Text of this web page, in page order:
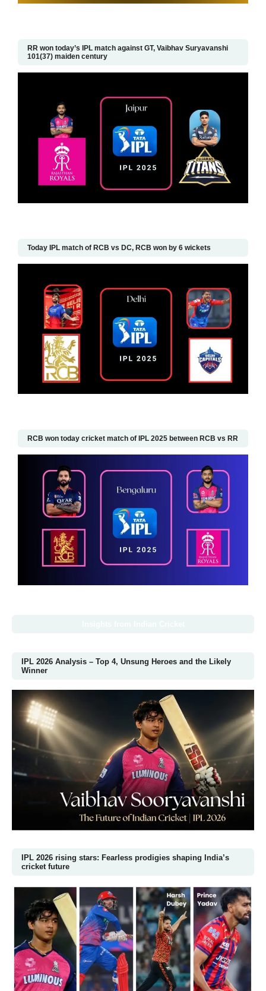
RR won today’s IPL match against GT, Vaibhav Suryavanshi
101(37) maiden century
Today IPL match of RCB vs DC, RCB won by 6 wickets
RCB won today cricket match of IPL 2025 between RCB vs RR
IPL 2026 Analysis – Top 4, Unsung Heroes and the Likely
Winner
IPL 2026 rising stars: Fearless prodigies shaping India’s
cricket future